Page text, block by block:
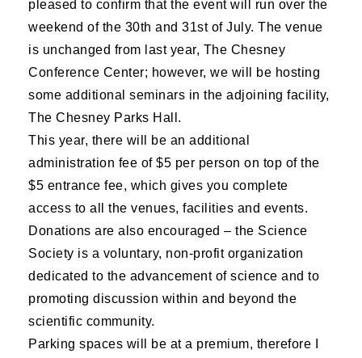
pleased to confirm that the event will run over the
weekend of the 30th and 31st of July. The venue
is unchanged from last year, The Chesney
Conference Center; however, we will be hosting
some additional seminars in the adjoining facility,
The Chesney Parks Hall.
This year, there will be an additional
administration fee of $5 per person on top of the
$5 entrance fee, which gives you complete
access to all the venues, facilities and events.
Donations are also encouraged – the Science
Society is a voluntary, non-profit organization
dedicated to the advancement of science and to
promoting discussion within and beyond the
scientific community.
Parking spaces will be at a premium, therefore I